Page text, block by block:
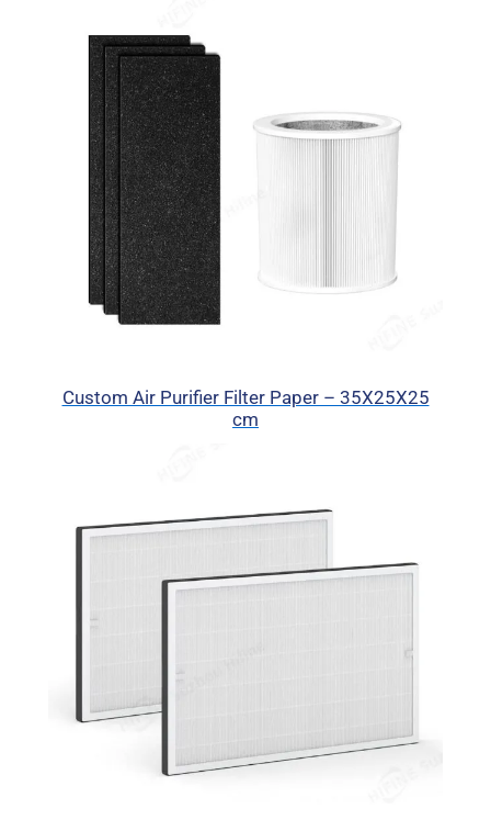
Custom Air Purifier Filter Paper – 35X25X25
cm